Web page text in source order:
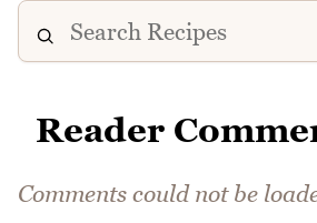
Reader
Comments could not be